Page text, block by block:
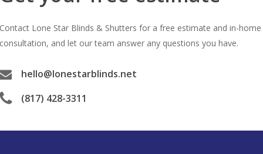
Lone Star Blinds & Shutters for a free estimate and in-home
and let our team answer any questions you have.
hello@lonestarblinds.net
(817) 428-3311